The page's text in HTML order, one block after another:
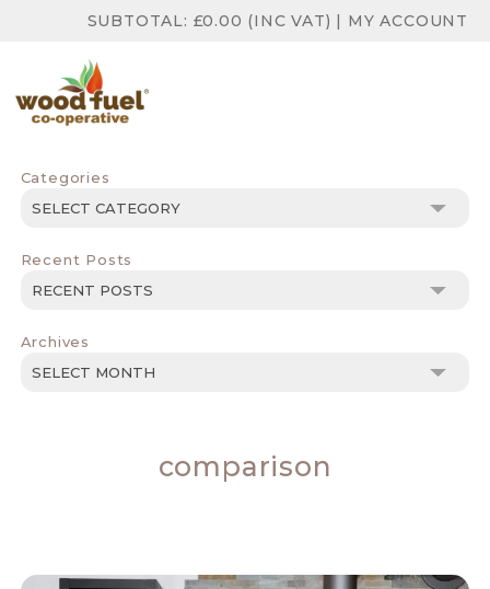
SUBTOTAL: £0.00 (INC VAT) | MY ACCOUNT
Categories
Categories
Recent Posts
Archives
Archives
comparison